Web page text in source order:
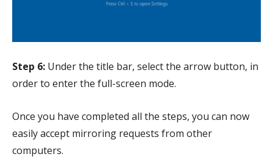
Step 6: Under the title bar, select the arrow button, in
order to enter the full-screen mode.
Once you have completed all the steps, you can now
easily accept mirroring requests from other
computers.